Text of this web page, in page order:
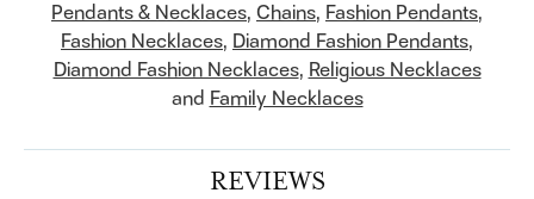
Pendants & Necklaces, Chains, Fashion Pendants,
Fashion Necklaces, Diamond Fashion Pendants,
Diamond Fashion Necklaces,Religious Necklaces
andFamily Necklaces
REVIEWS